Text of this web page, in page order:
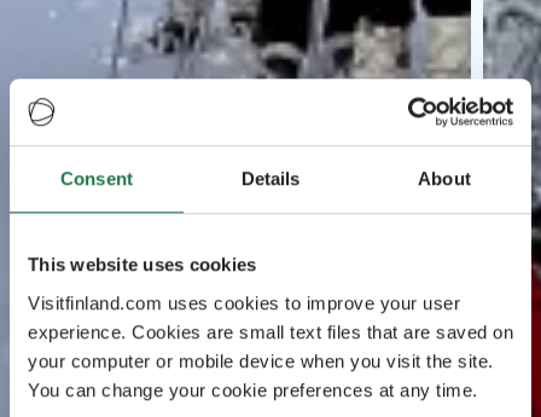
Consent Details About
This website uses cookies
Visitfinland.com uses cookies to improve your user
experience. Cookies are small text files that are saved on
your computer or mobile device when you visit the site.
You can change your cookie preferences at any time.